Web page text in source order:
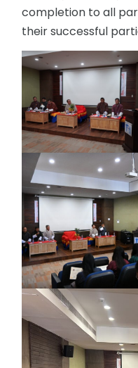
completion to all
their successful